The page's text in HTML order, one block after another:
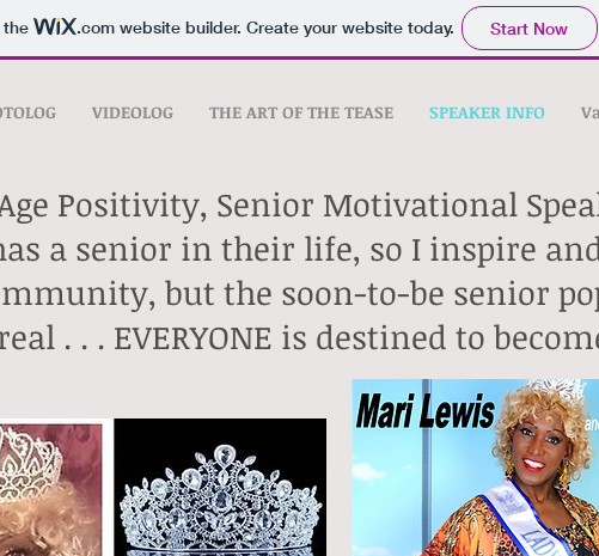
the .comwebsite builder. Create your website today. Start Now
VIDEOLOG THE ART OF THE TEASE SPEAKER INFO
Positivity, Senior Motivational
has a senior in their life, so I inspire
but the soon-to-be senior
. . . EVERYONE is destined to